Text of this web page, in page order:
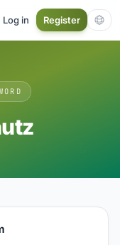
Log in Register